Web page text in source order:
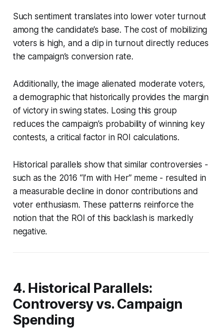
Such sentiment translates into lower voter turnout
among the candidate’s base. The cost of mobilizing
voters is high, and a dip in turnout directly reduces
the campaign’s conversion rate.
Additionally, the image alienated moderate voters,
a demographic that historically provides the margin
of victory in swing states. Losing this group
reduces the campaign’s probability of winning key
contests, a critical factor in ROI calculations.
Historical parallels show that similar controversies -
such as the 2016 “I’m with Her” meme - resulted in
a measurable decline in donor contributions and
voter enthusiasm. These patterns reinforce the
notion that the ROI of this backlash is markedly
negative.
4. Historical Parallels:
Controversy vs. Campaign
Spending